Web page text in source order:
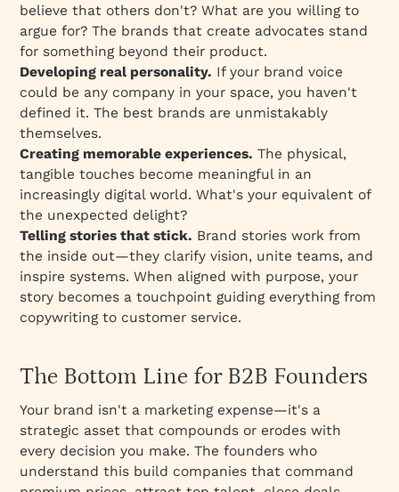
believe that others don't? What are you willing to
argue for? The brands that create advocates stand
for something beyond their product.
Developing real personality. If your brand voice
could be any company in your space, you haven't
defined it. The best brands are unmistakably
themselves.
Creating memorable experiences. The physical,
tangible touches become meaningful in an
increasingly digital world. What's your equivalent of
the unexpected delight?
Telling stories that stick. Brand stories work from
the inside out—they clarify vision, unite teams, and
inspire systems. When aligned with purpose, your
story becomes a touchpoint guiding everything from
copywriting to customer service.
The Bottom Line for B2B Founders
Your brand isn't a marketing expense—it's a
strategic asset that compounds or erodes with
every decision you make. The founders who
understand this build companies that command